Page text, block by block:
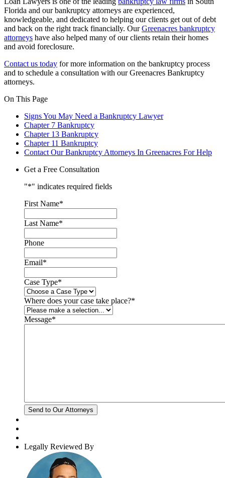
Florida and our bankruptcy attorneys are experienced,
knowledgeable, and dedicated to helping our clients get out of debt
and back on the right track financially. OurGreenacres bankruptcy
attorneys have also helped many of our clients retain their homes
and avoid foreclosure.
Contact us today for more information on the bankruptcy process
and to schedule a consultation with our Greenacres Bankruptcy
attorneys.
On This Page
Signs You May Need a Bankruptcy Lawyer
Chapter 7 Bankruptcy
Chapter 13 Bankruptcy
Chapter 11 Bankruptcy
Contact Our Bankruptcy Attorneys In Greenacres For Help
Get a Free Consultation
"*" indicates required fields
First Name*
Last Name*
Phone
Email*
Case Type*
Where does your case take place?*
Message*
Legally Reviewed By